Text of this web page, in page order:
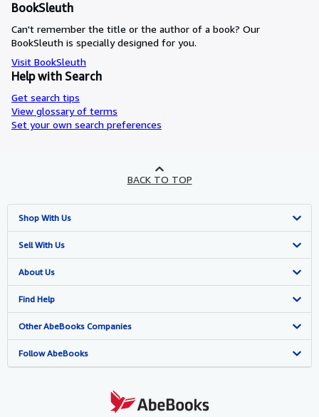
BookSleuth
Can't remember the title or the author of a book? Our
BookSleuth is specially designed for you.
Visit BookSleuth
Help with Search
Get search tips
View glossary of terms
Set your own search preferences
BACK TO TOP
Shop With Us
Advanced Search
Browse Collections
My Account
My Orders
View Basket
Sell With Us
Start Selling
Join Our Affiliate Programme
Book Buyback
Refer a seller
About Us
About AbeBooks
Media
Careers
Find Help
Help
Customer Service
Other AbeBooks Companies
AbeBooks.com
Follow AbeBooks